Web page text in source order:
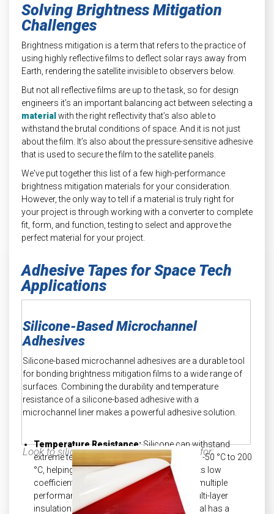
Solving Brightness Mitigation
Challenges
Brightness mitigation is a term that refers to the practice of
using highly reflective films to deflect solar rays away from
Earth, rendering the satellite invisible to observers below.
But not all reflective films are up to the task, so for design
engineers it’s an important balancing act between selecting a
material with the right reflectivity that’s also able to
withstand the brutal conditions of space. And it is not just
about the film. It’s also about the pressure-sensitive adhesive
that is used to secure the film to the satellite panels.
We've put together this list of a few high-performance
brightness mitigation materials for your consideration.
However, the only way to tell if a material is truly right for
your project is through working with a converter to complete
fit, form, and function, testing to select and approve the
perfect material for your project.
Adhesive Tapes for Space Tech
Applications
Silicone-Based Microchannel
Adhesives
Silicone-based microchannel adhesives are a durable tool
for bonding brightness mitigation films to a wide range of
surfaces. Combining the durability and temperature
resistance of a silicone-based adhesive with a
microchannel liner makes a powerful adhesive solution.
Look to silicone microchannel adhesives for:
Temperature Resistance:Silicone can withstand
extreme temperature changes ranging from -50 °C to 200
°C, helping minimize shrinking risks due to its low
coefficient of expansion. When combining multiple
performance materials together, like in a multi-layer
insulation (MLI) blanket, ensure each material has a